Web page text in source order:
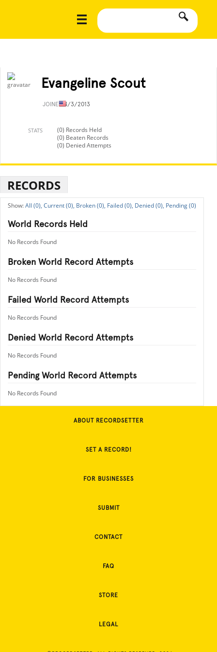
Evangeline Scout
JOINED4/3/2013
STATS
(0) Records Held
(0) Beaten Records
(0) Denied Attempts
RECORDS
All (0), Current (0), Broken (0), Failed (0), Denied (0), Pending (0)
World Records Held
No Records Found
Broken World Record Attempts
No Records Found
Failed World Record Attempts
No Records Found
Denied World Record Attempts
No Records Found
Pending World Record Attempts
No Records Found
ABOUT RECORDSETTER
SET A RECORD!
FOR BUSINESSES
SUBMIT
CONTACT
FAQ
STORE
LEGAL